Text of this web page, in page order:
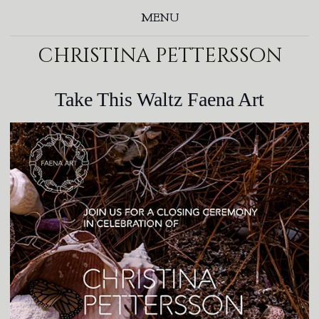
MENU
christina pettersson
Take This Waltz Faena Art